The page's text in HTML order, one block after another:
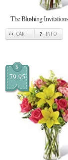
The Blushing
CART INFO
$
79.95